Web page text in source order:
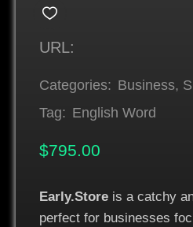
URL:
Categories: Business,
Tag: English Word
$795.00
Early.Store is a catchy
perfect for businesses